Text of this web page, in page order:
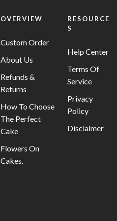
OVERVIEW
Custom Order
About Us
Refunds &
Returns
How To Choose
The Perfect
Cake
Flowers On
Cakes.
RESOURCE
S
Help Center
Terms Of
Service
Privacy
Policy
Disclaimer